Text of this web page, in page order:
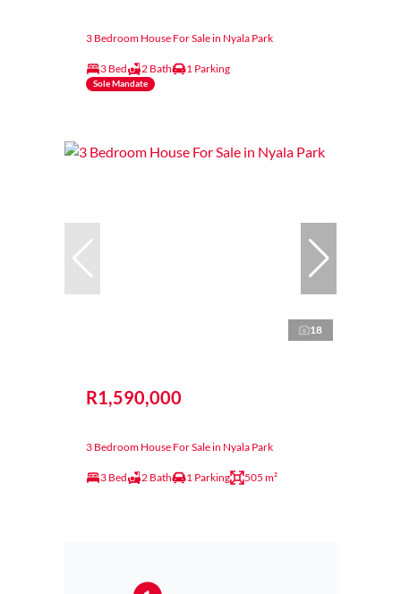
3 Bedroom House For Sale in Nyala Park
3 Bed 2 Bath 1 Parking
Sole Mandate
18
R1,590,000
3 Bedroom House For Sale in Nyala Park
3 Bed 2 Bath 1 Parking 505 m²